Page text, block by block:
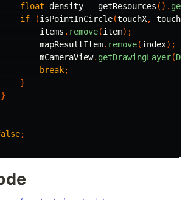
float density = getResources ().
if
(isPointInCircle(touchX, touchY
items . remove(item);
mapResultItem. remove(index);
mCameraView. getDrawingLayer(
break;
}
}
;